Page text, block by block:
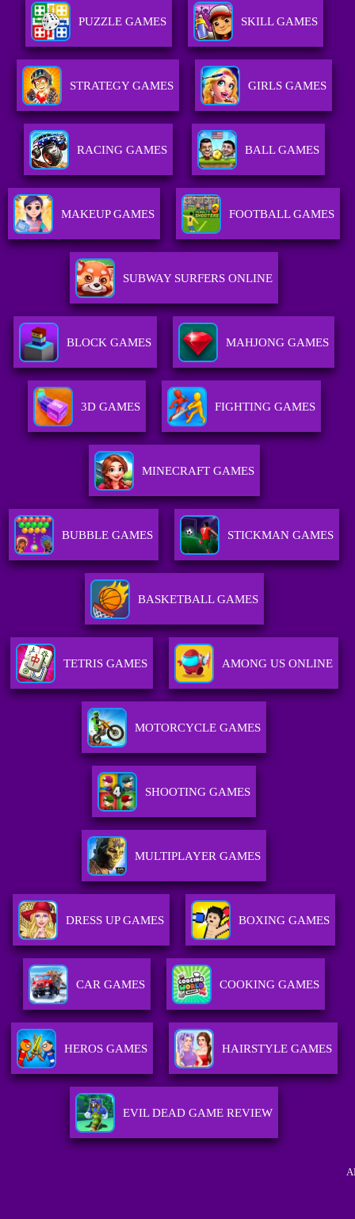
PUZZLE GAMES SKILL GAMES
STRATEGY GAMES GIRLS GAMES
RACING GAMES BALL GAMES
MAKEUP GAMES FOOTBALL GAMES
SUBWAY SURFERS ONLINE
BLOCK GAMES MAHJONG GAMES
3D GAMES FIGHTING GAMES
MINECRAFT GAMES
BUBBLE GAMES STICKMAN GAMES
BASKETBALL GAMES
TETRIS GAMES AMONG US ONLINE
MOTORCYCLE GAMES
SHOOTING GAMES
MULTIPLAYER GAMES
DRESS UP GAMES BOXING GAMES
CAR GAMES COOKING GAMES
HEROS GAMES HAIRSTYLE GAMES
EVIL DEAD GAME REVIEW